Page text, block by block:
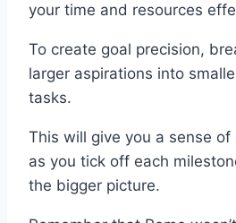
your time and resources
To create goal precision,
larger aspirations into
tasks.
This will give you a sense
as you tick off each
the bigger picture.